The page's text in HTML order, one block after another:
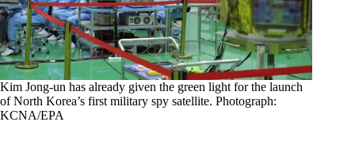
Kim Jong-un has already given the green light for the launch
of North Korea’s first military spy satellite. Photograph:
KCNA/EPA